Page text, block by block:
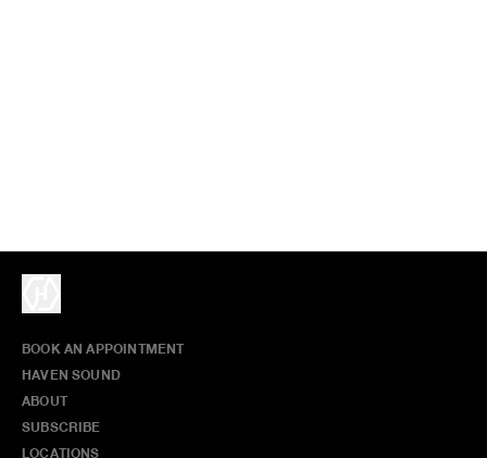
BOOK AN APPOINTMENT
HAVEN SOUND
ABOUT
SUBSCRIBE
LOCATIONS